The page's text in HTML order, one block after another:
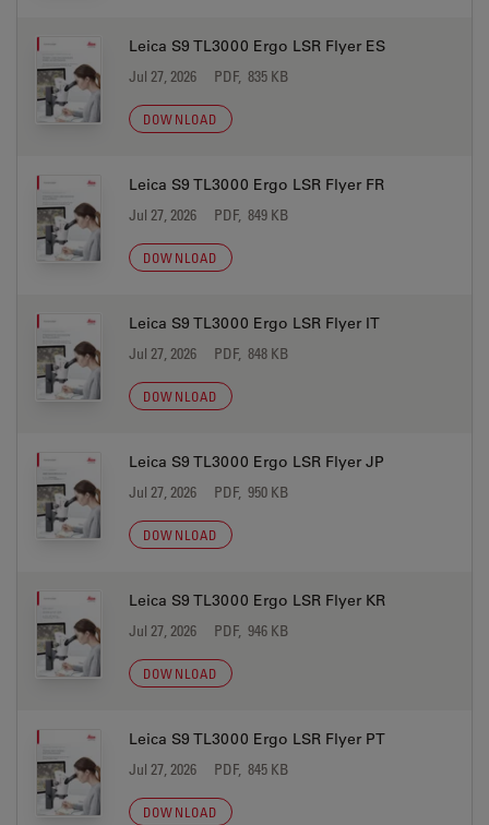
Leica S9 TL3000 Ergo LSR Flyer ES
Jul 27, 2026 PDF, 835 KB
DOWNLOAD
Leica S9 TL3000 Ergo LSR Flyer FR
Jul 27, 2026 PDF, 849 KB
DOWNLOAD
Leica S9 TL3000 Ergo LSR Flyer IT
Jul 27, 2026 PDF, 848 KB
DOWNLOAD
Leica S9 TL3000 Ergo LSR Flyer JP
Jul 27, 2026 PDF, 950 KB
DOWNLOAD
Leica S9 TL3000 Ergo LSR Flyer KR
Jul 27, 2026 PDF, 946 KB
DOWNLOAD
Leica S9 TL3000 Ergo LSR Flyer PT
Jul 27, 2026 PDF, 845 KB
DOWNLOAD